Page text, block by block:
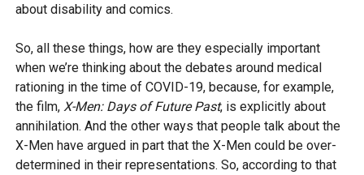
about disability and comics.
So, all these things, how are they especially important
when we’re thinking about the debates around medical
rationing in the time of COVID-19, because, for example,
the film, X-Men: Days of Future Past, is explicitly about
annihilation. And the other ways that people talk about the
X-Men have argued in part that the X-Men could be over-
determined in their representations. So, according to that